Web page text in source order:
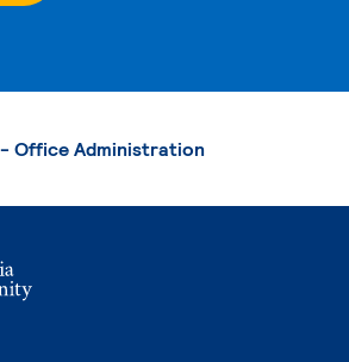
Office Administration